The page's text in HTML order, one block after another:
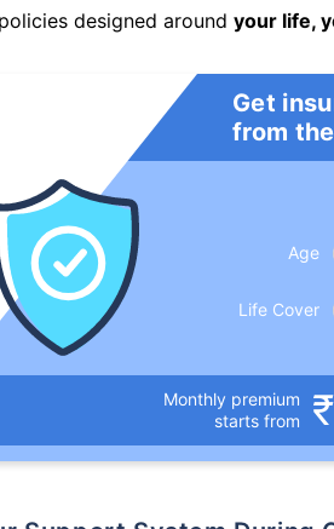
designed around your life,
Get
from
Age
Life Cover
Monthly premium
starts from